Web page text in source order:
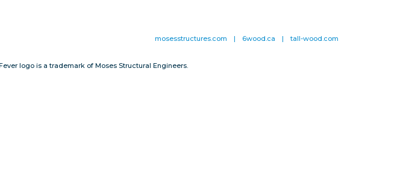
mosesstructures.com | 6wood.ca | tall-wood.com
logo is a trademark of Moses Structural Engineers.